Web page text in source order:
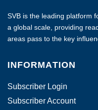
SVB is the leading platform
a global scale, providing
areas pass to the key
INFORMATION
Subscriber Login
Subscriber Account